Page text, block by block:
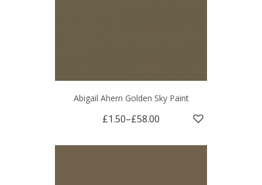
Abigail Ahern Golden Sky Paint
£1.50–£58.00